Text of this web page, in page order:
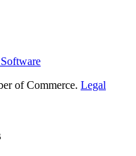
of Commerce. Legal